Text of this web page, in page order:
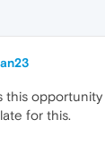
this opportunity
for this.